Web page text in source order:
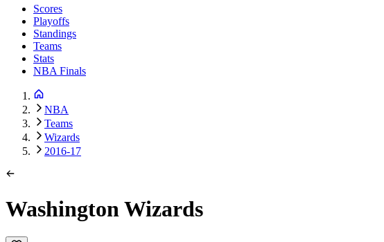
Scores
Playoffs
Standings
Teams
Stats
NBA Finals
NBA
Teams
Wizards
2016-17
Washington Wizards